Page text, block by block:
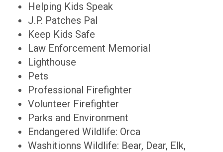
Helping Kids Speak
J.P. Patches Pal
Keep Kids Safe
Law Enforcement Memorial
Lighthouse
Pets
Professional Firefighter
Volunteer Firefighter
Parks and Environment
Endangered Wildlife: Orca
Washitionns Wildlife: Bear, Dear, Elk,